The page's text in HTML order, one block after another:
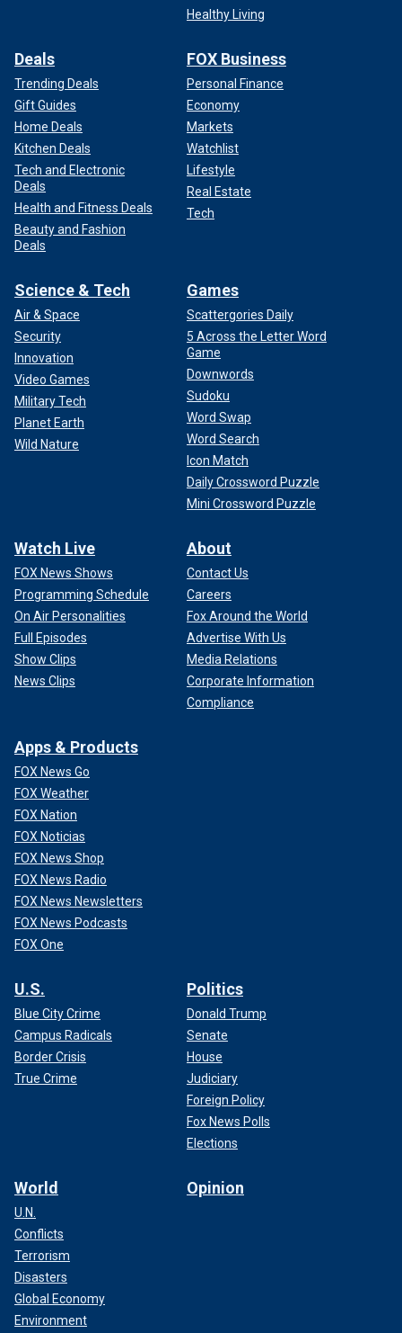
Healthy Living
Deals
Trending Deals
Gift Guides
Home Deals
Kitchen Deals
Tech and Electronic
Deals
Health and Fitness Deals
Beauty and Fashion
Deals
FOX Business
Personal Finance
Economy
Markets
Watchlist
Lifestyle
Real Estate
Tech
Science & Tech
Air & Space
Security
Innovation
Video Games
Military Tech
Planet Earth
Wild Nature
Games
Scattergories Daily
5 Across the Letter Word
Game
Downwords
Sudoku
Word Swap
Word Search
Icon Match
Daily Crossword Puzzle
Mini Crossword Puzzle
Watch Live
FOX News Shows
Programming Schedule
On Air Personalities
Full Episodes
Show Clips
News Clips
About
Contact Us
Careers
Fox Around the World
Advertise With Us
Media Relations
Corporate Information
Compliance
Apps & Products
FOX News Go
FOX Weather
FOX Nation
FOX Noticias
FOX News Shop
FOX News Radio
FOX News Newsletters
FOX News Podcasts
FOX One
U.S.
Blue City Crime
Campus Radicals
Border Crisis
True Crime
Politics
Donald Trump
Senate
House
Judiciary
Foreign Policy
Fox News Polls
Elections
World
U.N.
Conflicts
Terrorism
Disasters
Global Economy
Environment
Opinion